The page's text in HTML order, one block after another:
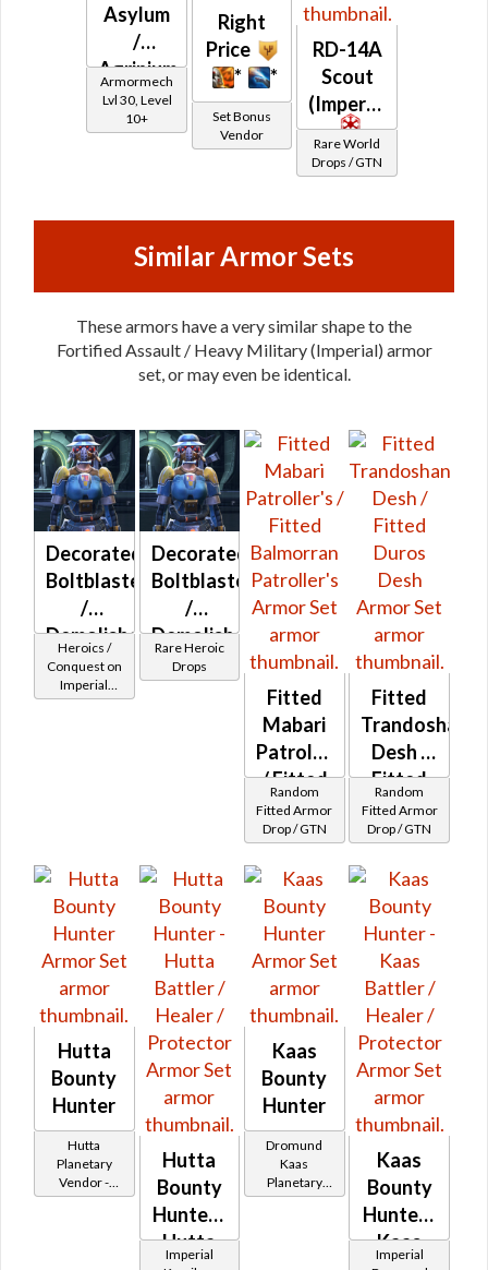
Asylum
/
Agrinium
Asylum
Armormech
Lvl 30, Level
10+
Right
Price
*
*
Set Bonus
Vendor
RD-14A
Scout
(Imperial)
Rare World
Drops / GTN
Similar Armor Sets
These armors have a very similar shape to the
Fortified Assault / Heavy Military (Imperial) armor
set, or may even be identical.
Decorated
Boltblaster
/
Demolisher
MK-2
(Imperial)
Heroics /
Conquest on
Imperial
(Commando
Decorated
Boltblaster
/
Demolisher
MK-3
Rare Heroic
Drops
Fitted
Mabari
Patroller's
/ Fitted
Balmorran
Patroller's
Random
Fitted Armor
Drop / GTN
Fitted
Trandoshan
Desh /
Fitted
Duros
Desh
Random
Fitted Armor
Drop / GTN
Hutta
Bounty
Hunter
Hutta
Planetary
Vendor -
200,000
Hutta
Bounty
Hunter -
Hutta
Imperial
Kaas
Bounty
Hunter
Dromund
Kaas
Planetary
Vendor -
Kaas
Bounty
Hunter -
Kaas
Imperial